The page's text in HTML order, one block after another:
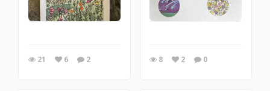
21 6 2 8 2 0